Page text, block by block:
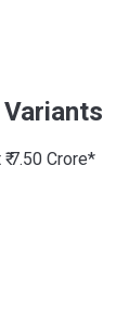
7.50 Crore*